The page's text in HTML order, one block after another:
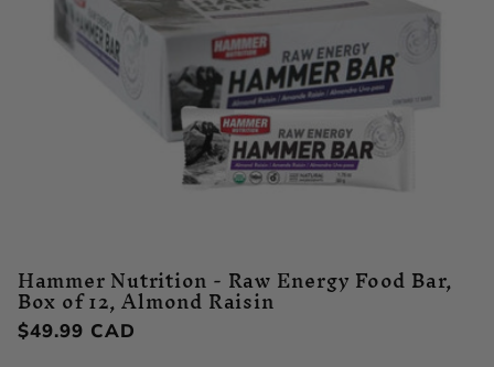
Hammer Nutrition - Raw Energy Food Bar,
Box of 12, Almond Raisin
Regular
$49.99 CAD